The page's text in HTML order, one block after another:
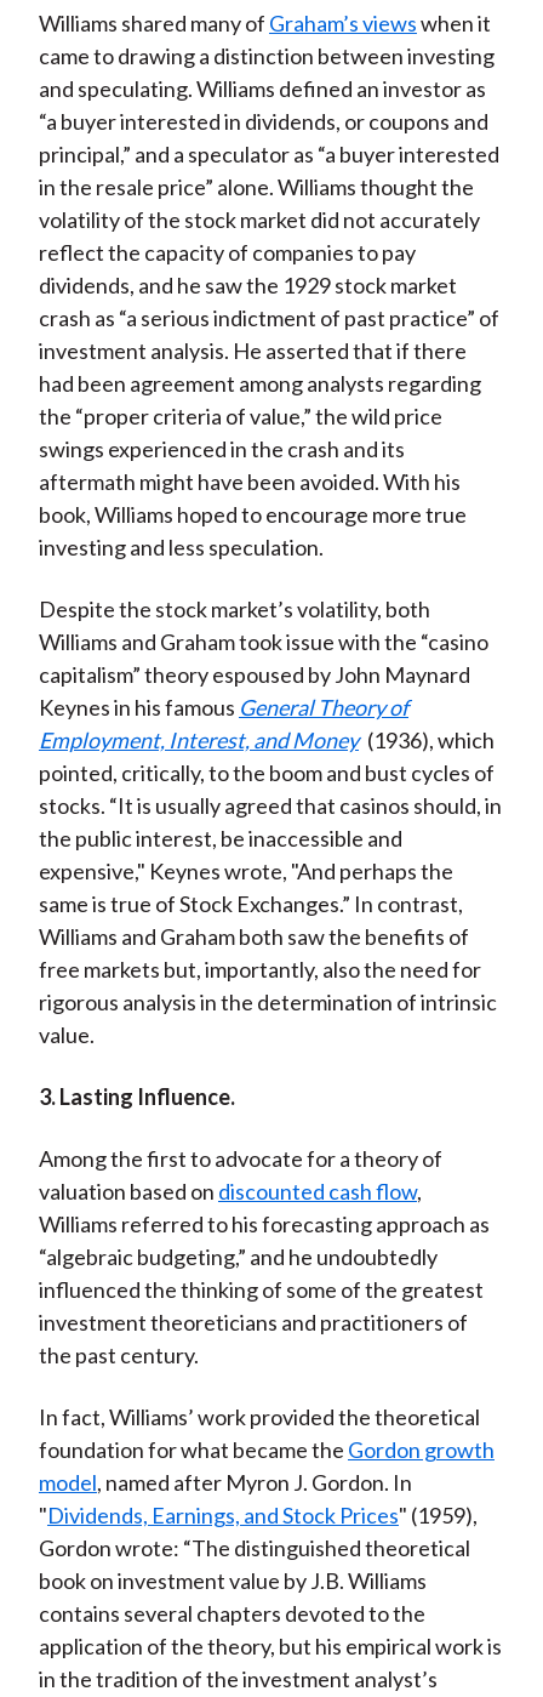
Williams shared many of Graham’s viewswhen it
came to drawing a distinction between investing
and speculating. Williams defined an investor as
“a buyer interested in dividends, or coupons and
principal,” and a speculator as “a buyer interested
in the resale price” alone. Williams thought the
volatility of the stock market did not accurately
reflect the capacity of companies to pay
dividends, and he saw the 1929 stock market
crash as “a serious indictment of past practice” of
investment analysis. He asserted that if there
had been agreement among analysts regarding
the “proper criteria of value,” the wild price
swings experienced in the crash and its
aftermath might have been avoided. With his
book, Williams hoped to encourage more true
investing and less speculation.
Despite the stock market’s volatility, both
Williams and Graham took issue with the “casino
capitalism” theory espoused by John Maynard
Keynes in his famous General Theory of
Employment, Interest, and Money (1936), which
pointed, critically, to the boom and bust cycles of
stocks. “It is usually agreed that casinos should, in
the public interest, be inaccessible and
expensive," Keynes wrote, "And perhaps the
same is true of Stock Exchanges.” In contrast,
Williams and Graham both saw the benefits of
free markets but, importantly, also the need for
rigorous analysis in the determination of intrinsic
value.
3. Lasting Influence.
Among the first to advocate for a theory of
valuation based on discounted cash flow,
Williams referred to his forecasting approach as
“algebraic budgeting,” and he undoubtedly
influenced the thinking of some of the greatest
investment theoreticians and practitioners of
the past century.
In fact, Williams’ work provided the theoretical
foundation for what became the Gordon growth
model, named after Myron J. Gordon. In
"Dividends, Earnings, and Stock Prices" (1959),
Gordon wrote: “The distinguished theoretical
book on investment value by J.B. Williams
contains several chapters devoted to the
application of the theory, but his empirical work is
in the tradition of the investment analyst’s